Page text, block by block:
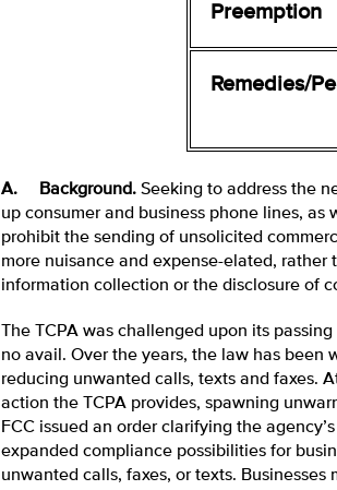
Preemption
Remedies/
A. Background. Seeking to address the
up consumer and business phone lines, as
prohibit the sending of unsolicited
more nuisance and expense-elated, rather
information collection or the disclosure of
The TCPA was challenged upon its
no avail. Over the years, the law has been
reducing unwanted calls, texts and faxes.
action the TCPA provides, spawning
FCC issued an order clarifying the
expanded compliance possibilities for
unwanted calls, faxes, or texts.